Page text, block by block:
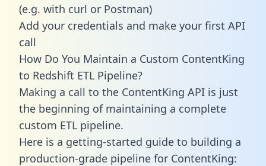
(e.g. with curl or Postman)
Add your credentials and make your first API
call
How Do You Maintain a Custom ContentKing
to Redshift ETL Pipeline?
Making a call to the ContentKing API is just
the beginning of maintaining a complete
custom ETL pipeline.
Here is a getting-started guide to building a
production-grade pipeline for ContentKing: